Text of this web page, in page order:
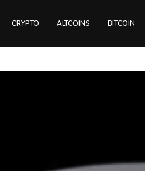
CRYPTO ALTCOINS BITCOIN